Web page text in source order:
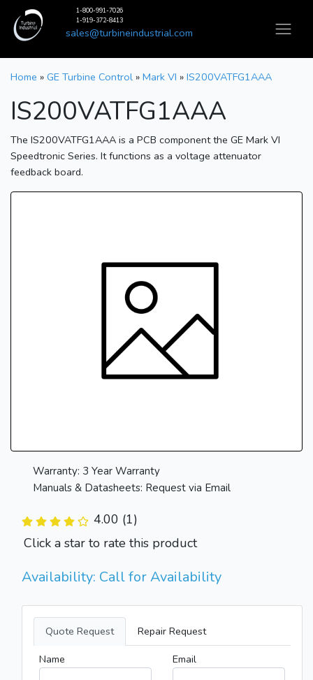
1-800-991-7026
1-919-372-8413
sales@turbineindustrial.com
Home » GE Turbine Control » Mark VI » IS200VATFG1AAA
IS200VATFG1AAA
The IS200VATFG1AAA is a PCB component the GE Mark VI
Speedtronic Series. It functions as a voltage attenuator
feedback board.
Warranty: 3 Year Warranty
Manuals & Datasheets: Request via Email
4.00 (1)
Click a star to rate this product
Availability: Call for Availability
Quote Request
Repair Request
Name
Email